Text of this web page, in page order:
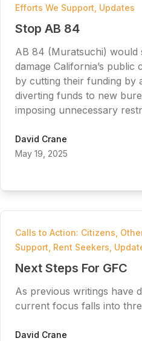
Efforts We Support Updates
Stop AB 84
AB 84 (Muratsuchi) would
damage California’s public
by cutting their funding by
diverting funds to new
imposing unnecessary
David Crane
May 19, 2025
Calls to Action: Citizens
Support Rent Seekers
Next Steps For GFC
As previous writings have
current focus falls into
David Crane